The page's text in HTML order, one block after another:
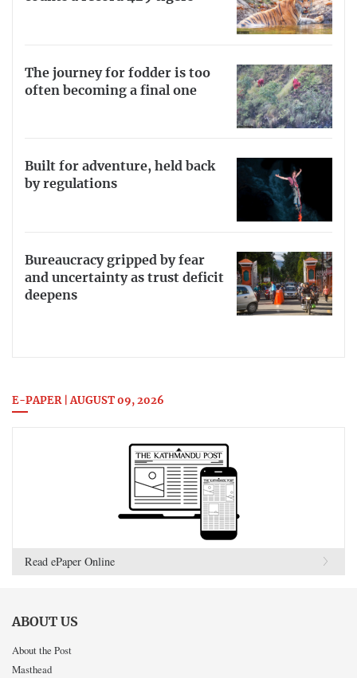
The journey for fodder is too
often becoming a final one
Built for adventure, held back
by regulations
Bureaucracy gripped by fear
and uncertainty as trust deficit
deepens
E-PAPER | AUGUST 09, 2026
Read ePaper Online
ABOUT US
About the Post
Masthead